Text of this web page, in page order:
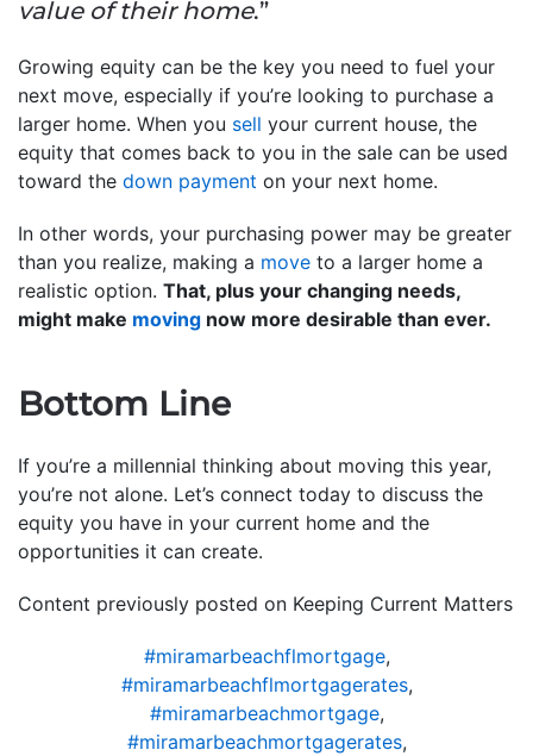
value of their home.”
Growing equity can be the key you need to fuel your
next move, especially if you’re looking to purchase a
larger home. When you sell your current house, the
equity that comes back to you in the sale can be used
toward the down payment on your next home.
In other words, your purchasing power may be greater
than you realize, making a move to a larger home a
realistic option. That, plus your changing needs,
might make moving now more desirable than ever.
Bottom Line
If you’re a millennial thinking about moving this year,
you’re not alone. Let’s connect today to discuss the
equity you have in your current home and the
opportunities it can create.
Content previously posted on Keeping Current Matters
#miramarbeachflmortgage,
#miramarbeachflmortgagerates,
#miramarbeachmortgage,
#miramarbeachmortgagerates,